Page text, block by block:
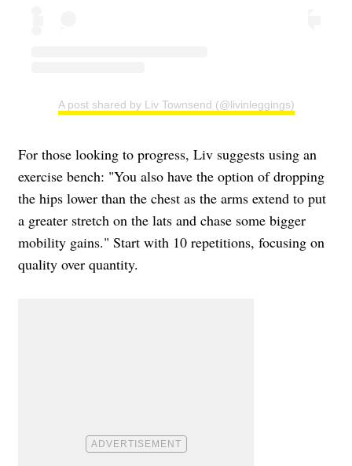
A post shared by Liv Townsend (@livinleggings)
For those looking to progress, Liv suggests using an
exercise bench: "You also have the option of dropping
the hips lower than the chest as the arms extend to put
a greater stretch on the lats and chase some bigger
mobility gains." Start with 10 repetitions, focusing on
quality over quantity.